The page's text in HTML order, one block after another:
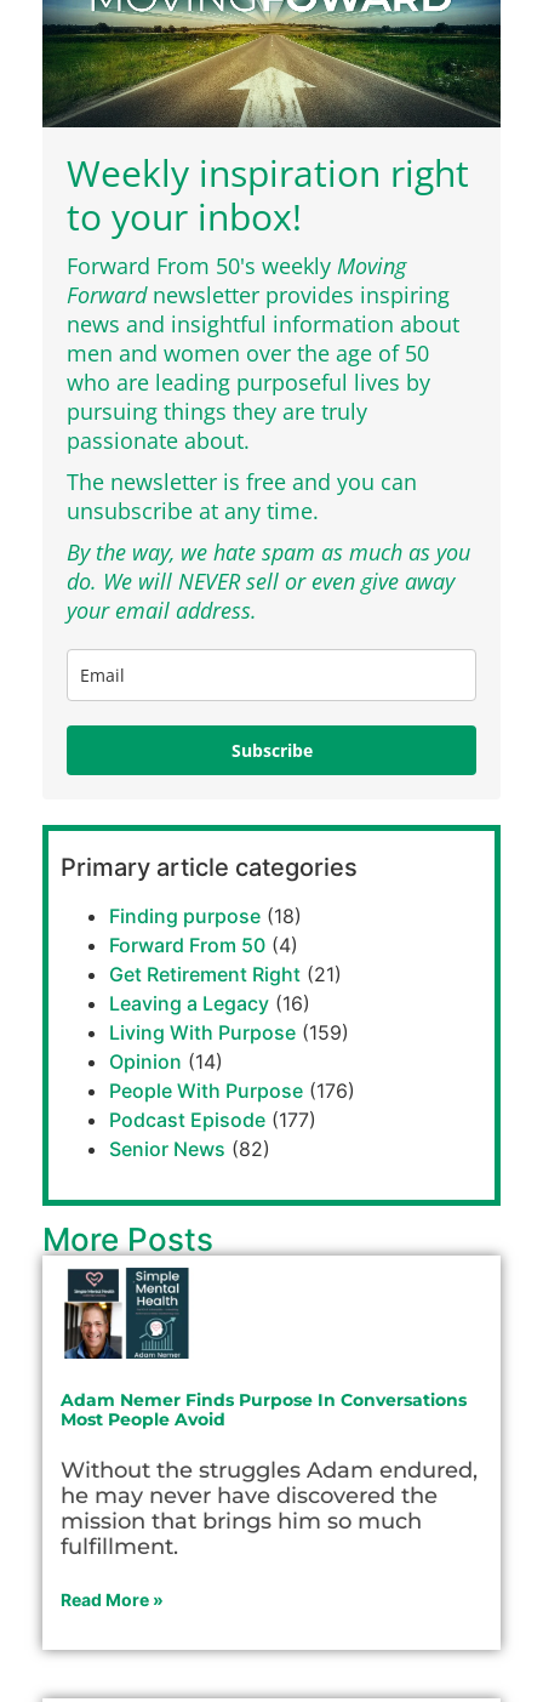
Weekly inspiration right
to your inbox!
Forward From 50's weekly Moving
Forwardnewsletter provides inspiring
news and insightful information about
men and women over the age of 50
who are leading purposeful lives by
pursuing things they are truly
passionate about.
The newsletter is free and you can
unsubscribe at any time.
By the way, we hate spam as much as you
do. We will NEVER sell or even give away
your email address.
Subscribe
Primary article categories
Finding purpose (18)
Forward From 50 (4)
Get Retirement Right (21)
Leaving a Legacy (16)
Living With Purpose (159)
Opinion (14)
People With Purpose (176)
Podcast Episode (177)
Senior News (82)
More Posts
Adam Nemer Finds Purpose In Conversations
Most People Avoid
Without the struggles Adam endured,
he may never have discovered the
mission that brings him so much
fulfillment.
Read More »